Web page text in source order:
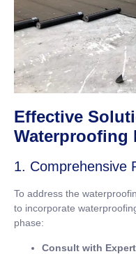
Effective
Waterproofing
1. Comprehensive
To address the
to incorporate
phase:
Consult with